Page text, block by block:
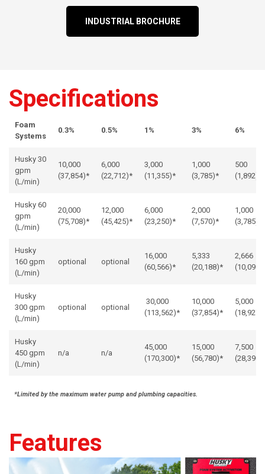
INDUSTRIAL BROCHURE
Specifications
Foam
Systems
0.3% 0.5% 1% 3% 6%
Husky 30
gpm
(L/min)
10,000
(37,854)*
6,000
(22,712)*
3,000
(11,355)*
1,000
(3,785)*
500
(1,892)
Husky 60
gpm
(L/min)
20,000
(75,708)*
12,000
(45,425)*
6,000
(23,250)*
2,000
(7,570)*
1,000
(3,785)*
Husky
160 gpm
(L/min)
optional optional
16,000
(60,566)*
5,333
(20,188)*
2,666
Husky
300 gpm
(L/min)
optional optional
30,000
(113,562)*
10,000
(37,854)*
5,000
Husky
450 gpm
(L/min)
n/a n/a
45,000
(170,300)*
15,000
(56,780)*
7,500
*Limited by the maximum water pump and plumbing capacities.
Features